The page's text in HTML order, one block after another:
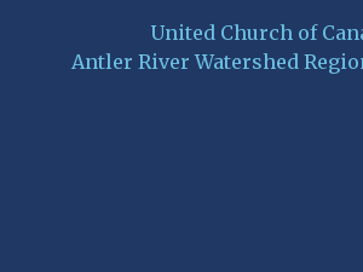
United Church of
Antler River Watershed